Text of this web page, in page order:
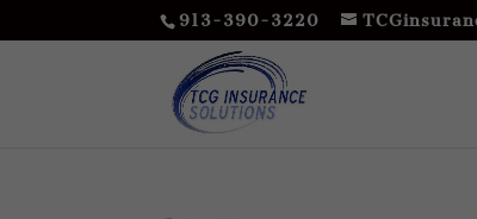
913-390-3220